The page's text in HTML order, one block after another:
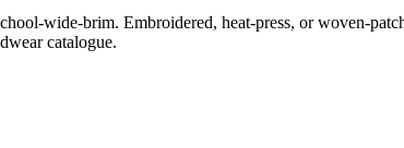
wide-brim. Embroidered, heat-press, or woven-
catalogue.